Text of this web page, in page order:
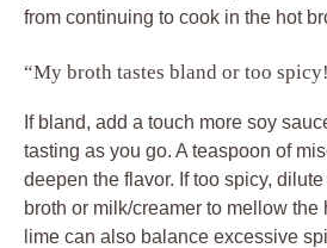
from continuing to cook in the hot
“My broth tastes bland or too
If bland, add a touch more soy
tasting as you go. A teaspoon of
deepen the flavor. If too spicy,
broth or milk/creamer to mellow the
lime can also balance excessive